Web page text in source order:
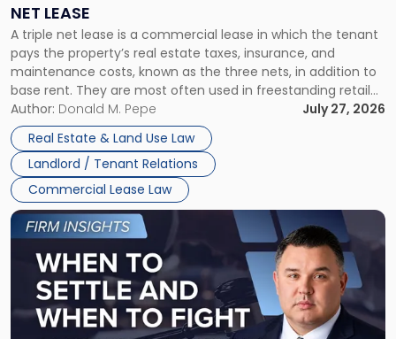
NET LEASE
A triple net lease is a commercial lease in which the tenant
pays the property’s real estate taxes, insurance, and
maintenance costs, known as the three nets, in addition to
base rent. They are most often used in freestanding retail
and office buildings and in large single-tenant industrial
properties, with terms that typically run 10 […]
Author: Donald M. Pepe
July 27, 2026
Real Estate & Land Use Law
Landlord / Tenant Relations
Commercial Lease Law
Triple
Net
Lease"
Link
to
post
-
"When